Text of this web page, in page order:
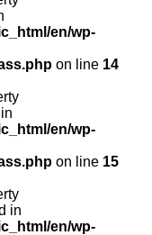
en/wp-
on line 14
en/wp-
on line 15
in
en/wp-